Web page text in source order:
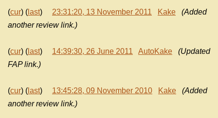
(cur) ( last) 23:31:20, 13 November 2011 Kake
(Added
another review link.)
(cur) ( last) 14:39:30, 26 June 2011 AutoKake
(Updated
FAP link.)
(cur) ( last) 13:45:28, 09 November 2010 Kake
(Added
another review link.)